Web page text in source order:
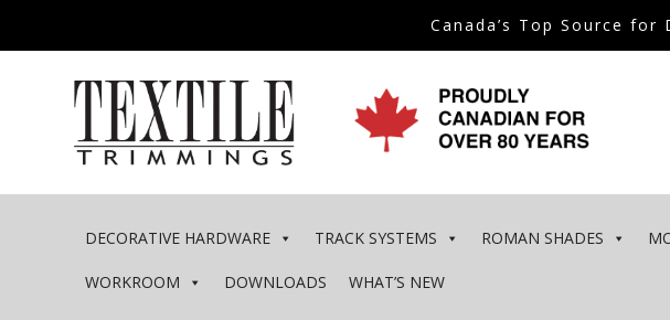
Canada’s Top Source
DECORATIVE HARDWARE TRACK SYSTEMS ROMAN SHADES
WORKROOM DOWNLOADS WHAT’S NEW